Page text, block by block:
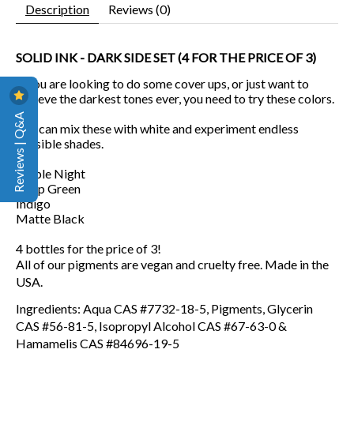
Description Reviews (0)
SOLID INK - DARK SIDE SET (4 FOR THE PRICE OF 3)
If you are looking to do some cover ups, or just want to
achieve the darkest tones ever, you need to try these colors.
You can mix these with white and experiment endless
possible shades.
Purple Night
Deep Green
Indigo
Matte Black
4 bottles for the price of 3!
All of our pigments are vegan and cruelty free. Made in the
USA.
Ingredients: Aqua CAS #7732-18-5, Pigments, Glycerin
CAS #56-81-5, Isopropyl Alcohol CAS #67-63-0 &
Hamamelis CAS #84696-19-5
Reviews | Q&A